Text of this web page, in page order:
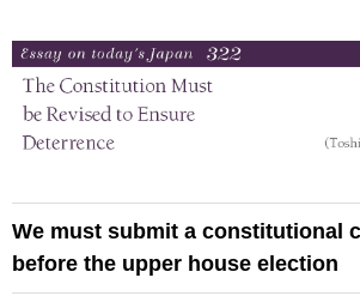
We must submit a constitutional
before the upper house election